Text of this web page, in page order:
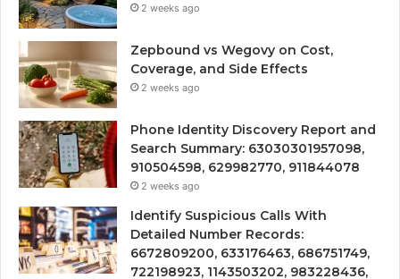
2 weeks ago
Zepbound vs Wegovy on Cost,
Coverage, and Side Effects
2 weeks ago
Phone Identity Discovery Report and
Search Summary: 63030301957098,
910504598, 629982770, 911844078
2 weeks ago
Identify Suspicious Calls With
Detailed Number Records:
6672809200, 633176463, 686751749,
722198923, 1143503202, 983228436,